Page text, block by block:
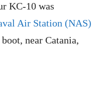
KC-10 was
Air Station (NAS)
near Catania,